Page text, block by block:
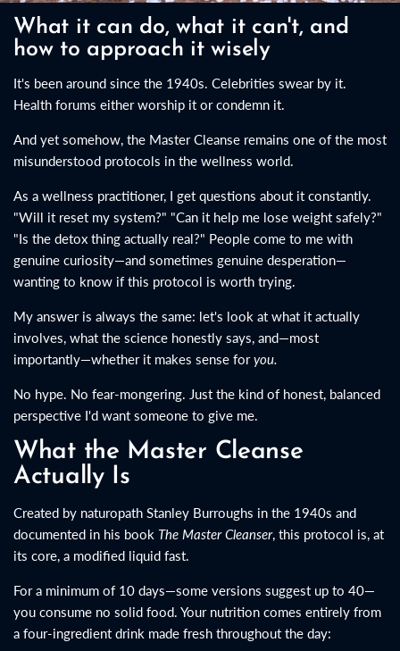
What it can do, what it can't, and
how to approach it wisely
It's been around since the 1940s. Celebrities swear by it.
Health forums either worship it or condemn it.
And yet somehow, the Master Cleanse remains one of the most
misunderstood protocols in the wellness world.
As a wellness practitioner, I get questions about it constantly.
"Will it reset my system?" "Can it help me lose weight safely?"
"Is the detox thing actually real?" People come to me with
genuine curiosity—and sometimes genuine desperation—
wanting to know if this protocol is worth trying.
My answer is always the same: let's look at what it actually
involves, what the science honestly says, and—most
importantly—whether it makes sense foryou.
No hype. No fear-mongering. Just the kind of honest, balanced
perspective I'd want someone to give me.
What the Master Cleanse
Actually Is
Created by naturopath Stanley Burroughs in the 1940s and
documented in his book The Master Cleanser, this protocol is, at
its core, a modified liquid fast.
For a minimum of 10 days—some versions suggest up to 40—
you consume no solid food. Your nutrition comes entirely from
a four-ingredient drink made fresh throughout the day: